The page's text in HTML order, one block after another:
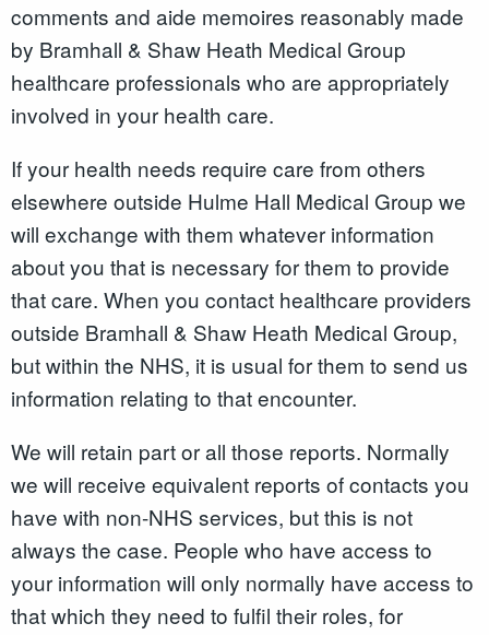
comments and aide memoires reasonably made
by Bramhall & Shaw Heath Medical Group
healthcare professionals who are appropriately
involved in your health care.
If your health needs require care from others
elsewhere outside Hulme Hall Medical Group we
will exchange with them whatever information
about you that is necessary for them to provide
that care. When you contact healthcare providers
outside Bramhall & Shaw Heath Medical Group,
but within the NHS, it is usual for them to send us
information relating to that encounter.
We will retain part or all those reports. Normally
we will receive equivalent reports of contacts you
have with non-NHS services, but this is not
always the case. People who have access to
your information will only normally have access to
that which they need to fulfil their roles, for